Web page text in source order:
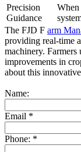
Precision
Guidance
When
The FJD F arm
providing real-time
machinery. Farmers
improvements in
about this
Name:
Email *
Phone: *